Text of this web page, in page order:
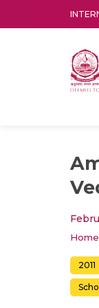
Home
2011